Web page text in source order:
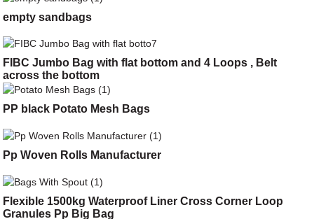
empty sandbags
FIBC Jumbo Bag with flat bottom and 4 Loops , Belt
across the bottom
PP black Potato Mesh Bags
Pp Woven Rolls Manufacturer
Flexible 1500kg Waterproof Liner Cross Corner Loop
Granules Pp Big Bag